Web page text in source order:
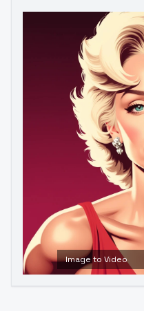
Image to Video